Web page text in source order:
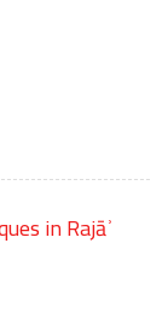
in Rajāʾ